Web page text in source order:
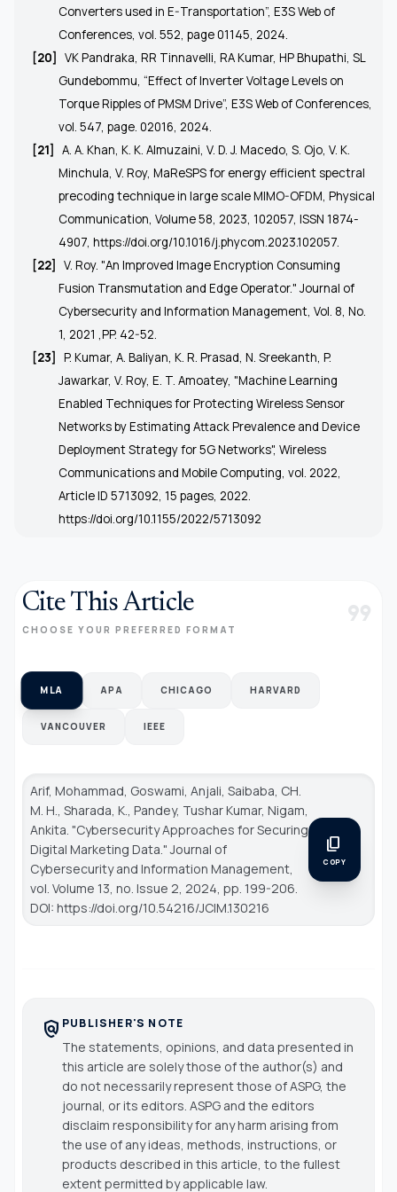
Converters used in E-Transportation”, E3S Web of
Conferences, vol. 552, page 01145, 2024.
[20]
VK Pandraka, RR Tinnavelli, RA Kumar, HP Bhupathi, SL
Gundebommu, “Effect of Inverter Voltage Levels on
Torque Ripples of PMSM Drive”, E3S Web of Conferences,
vol. 547, page. 02016, 2024.
[21]
A. A. Khan, K. K. Almuzaini, V. D. J. Macedo, S. Ojo, V. K.
Minchula, V. Roy, MaReSPS for energy efficient spectral
precoding technique in large scale MIMO-OFDM, Physical
Communication, Volume 58, 2023, 102057, ISSN 1874-
4907, https://doi.org/10.1016/j.phycom.2023.102057.
[22]
V. Roy. "An Improved Image Encryption Consuming
Fusion Transmutation and Edge Operator." Journal of
Cybersecurity and Information Management, Vol. 8, No.
1, 2021 ,PP. 42-52.
[23]
P. Kumar, A. Baliyan, K. R. Prasad, N. Sreekanth, P.
Jawarkar, V. Roy, E. T. Amoatey, "Machine Learning
Enabled Techniques for Protecting Wireless Sensor
Networks by Estimating Attack Prevalence and Device
Deployment Strategy for 5G Networks", Wireless
Communications and Mobile Computing, vol. 2022,
Article ID 5713092, 15 pages, 2022.
https://doi.org/10.1155/2022/5713092
Cite This Article
CHOOSE YOUR PREFERRED FORMAT format_quote
MLA APA CHICAGO HARVARD
VANCOUVER IEEE
Arif, Mohammad, Goswami, Anjali, Saibaba, CH.
M. H., Sharada, K., Pandey, Tushar Kumar, Nigam,
Ankita. "Cybersecurity Approaches for Securing
Digital Marketing Data."Journal of
Cybersecurity and Information Management,
vol. Volume 13, no. Issue 2, 2024, pp. 199-206.
DOI: https://doi.org/10.54216/JCIM.130216
content_copy
COPY
policy PUBLISHER'S NOTE
The statements, opinions, and data presented in
this article are solely those of the author(s) and
do not necessarily represent those of ASPG, the
journal, or its editors. ASPG and the editors
disclaim responsibility for any harm arising from
the use of any ideas, methods, instructions, or
products described in this article, to the fullest
extent permitted by applicable law.